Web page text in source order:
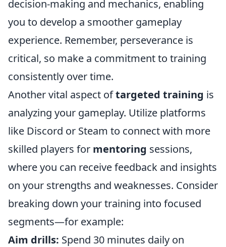
decision-making and mechanics, enabling
you to develop a smoother gameplay
experience. Remember, perseverance is
critical, so make a commitment to training
consistently over time.
Another vital aspect oftargeted training is
analyzing your gameplay. Utilize platforms
like Discord or Steam to connect with more
skilled players for mentoring sessions,
where you can receive feedback and insights
on your strengths and weaknesses. Consider
breaking down your training into focused
segments—for example:
Aim drills: Spend 30 minutes daily on